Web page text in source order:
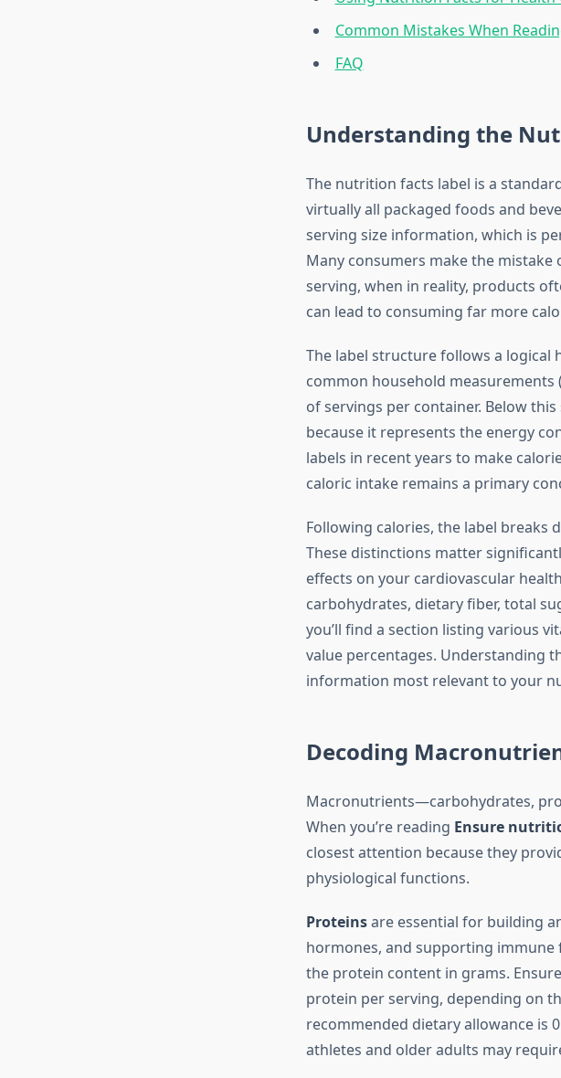
Common Mistakes When
FAQ
Understanding the
The nutrition facts label is a
virtually all packaged foods and
serving size information, which is
Many consumers make the
serving, when in reality, products
can lead to consuming far more
The label structure follows a logical
common household
of servings per container. Below
because it represents the energy
labels in recent years to make
caloric intake remains a primary
Following calories, the label
These distinctions matter
effects on your cardiovascular
carbohydrates, dietary fiber, total
you’ll find a section listing various
value percentages. Understanding
information most relevant to your
Decoding
Macronutrients—carbohydrates,
When you’re reading Ensure
closest attention because they
physiological functions.
Proteinsare essential for building
hormones, and supporting
the protein content in grams.
protein per serving, depending on
recommended dietary allowance is
athletes and older adults may